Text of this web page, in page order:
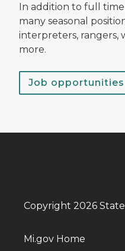
In addition to full time
many seasonal
interpreters, rangers,
more.
Job opportunities
Copyright 2026
Mi.gov Home